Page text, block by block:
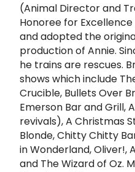
(Animal Director and
Honoree for
and adopted the
production of Annie.
he trains are rescues.
shows which include
Crucible, Bullets Over
Emerson Bar and Grill,
revivals), A Christmas
Blonde, Chitty Chitty
in Wonderland, Oliver!,
and The Wizard of Oz.